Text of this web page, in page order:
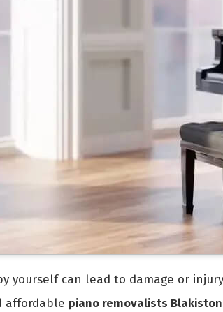
yourself can lead to damage or
affordable piano removalists Blakiston